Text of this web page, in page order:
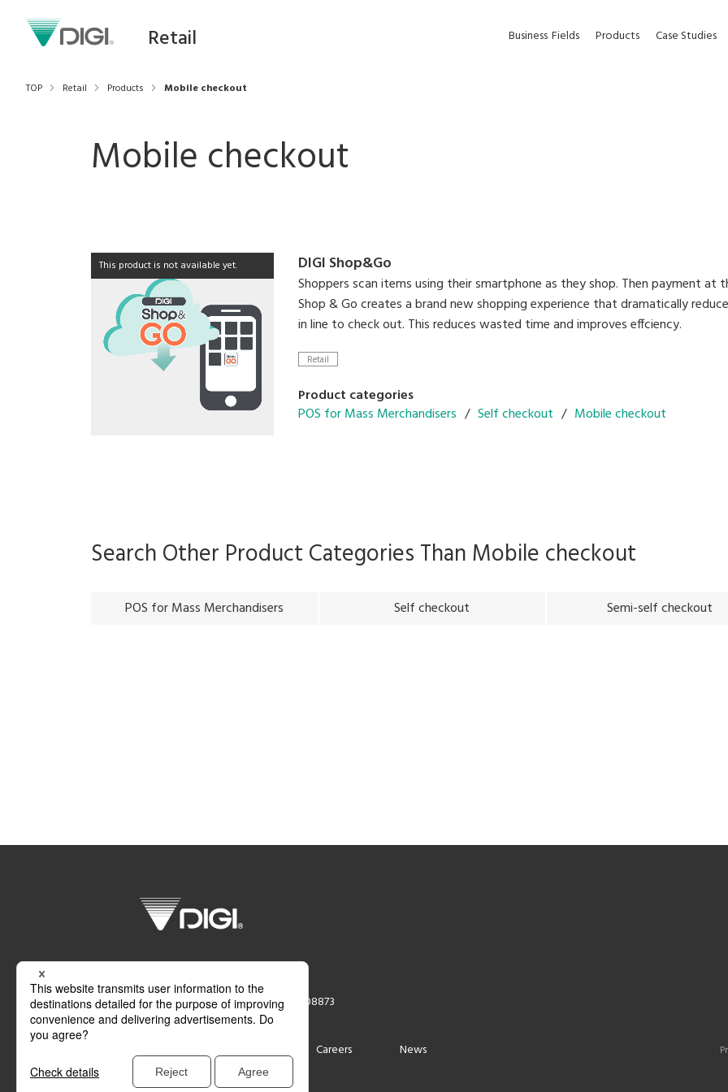
Retail Business Fields Products Case Studies
TOP Retail Products Mobile checkout
Mobile checkout
This product is not available yet. DIGI Shop&Go
Shoppers scan items using their smartphone as they shop. Then payment
Shop & Go creates a brand new shopping experience that dramatically
in line to check out. This reduces wasted time and improves effciency.
Retail
Product categories
POS for Mass Merchandisers
Self checkout Mobile checkout
Search Other Product Categories Than Mobile checkout
POS for Mass Merchandisers Self checkout Semi-self checkout
76 Veronica Avenue Somerset, NJ 08873
Careers News